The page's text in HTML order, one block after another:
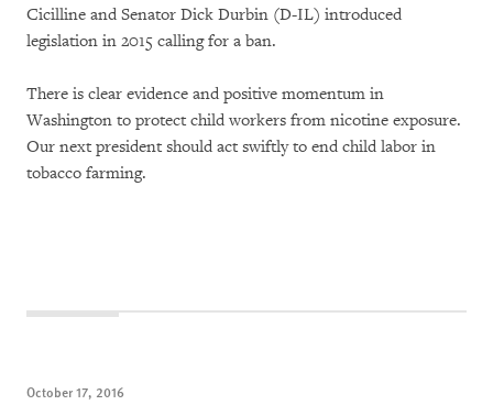
Cicilline and Senator Dick Durbin (D-IL) introduced
legislation in 2015 calling for a ban.
There is clear evidence and positive momentum in
Washington to protect child workers from nicotine exposure.
Our next president should act swiftly to end child labor in
tobacco farming.
October 17, 2016